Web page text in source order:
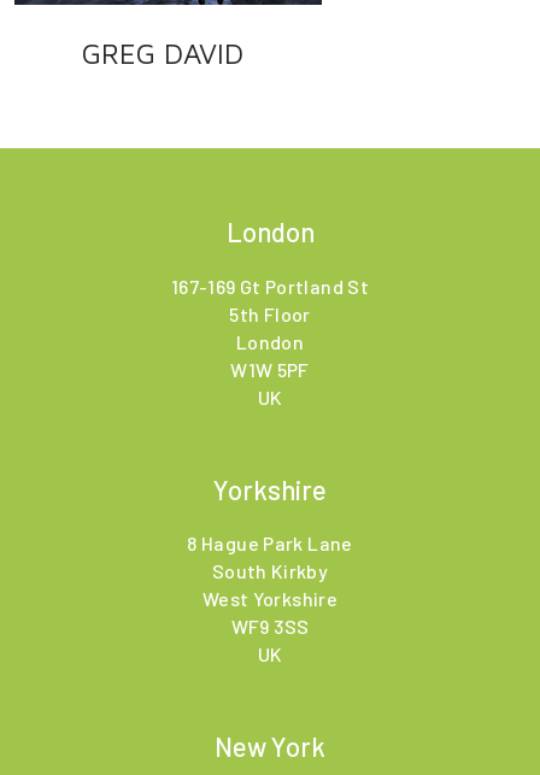
GREG DAVID
London
167-169 Gt Portland St
5th Floor
London
W1W 5PF
UK
Yorkshire
8 Hague Park Lane
South Kirkby
West Yorkshire
WF9 3SS
UK
New York